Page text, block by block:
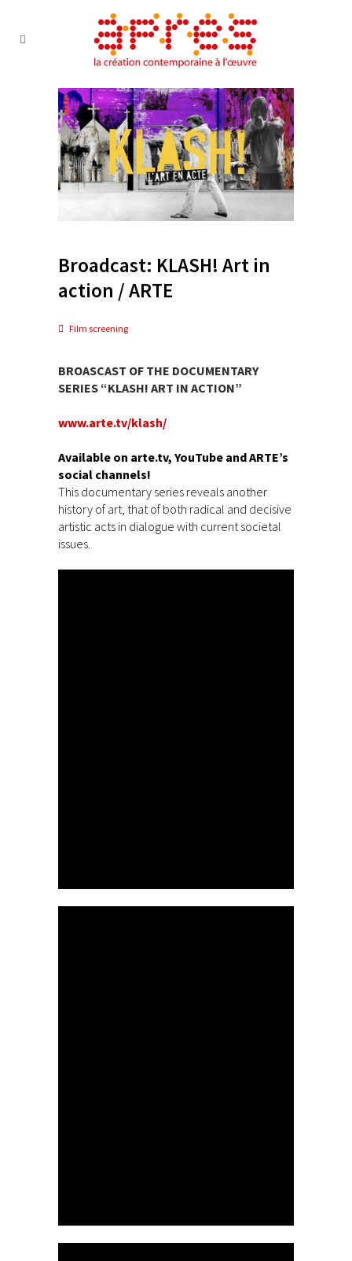
Broadcast: KLASH! Art in
action / ARTE
Film screening
BROASCAST OF THE DOCUMENTARY
SERIES “KLASH! ART IN ACTION”
www.arte.tv/klash/
Available on arte.tv, YouTube and ARTE’s
social channels!
This documentary series reveals another
history of art, that of both radical and decisive
artistic acts in dialogue with current societal
issues.